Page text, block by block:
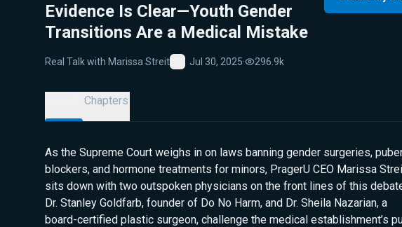
Evidence Is Clear—Youth Gender
Transitions Are a Medical Mistake
Real Talk with Marissa Streit
Favorite
Jul 30, 2025· 296.9k
Chapters
As the Supreme Court weighs in on laws banning gender surgeries,
blockers, and hormone treatments for minors, PragerU CEO Marissa
sits down with two outspoken physicians on the front lines of this
Dr. Stanley Goldfarb, founder of Do No Harm, and Dr. Sheila Nazarian, a
board-certified plastic surgeon, challenge the medical establishment’s